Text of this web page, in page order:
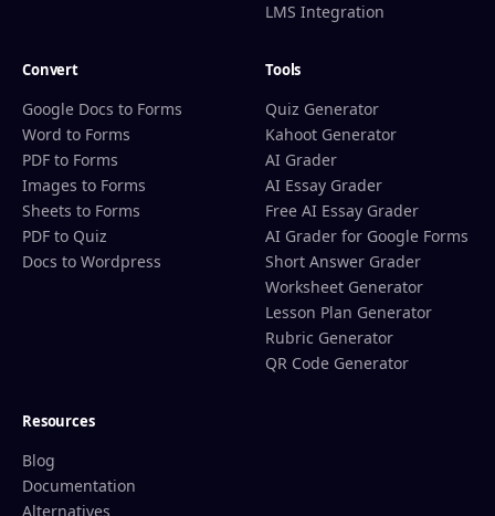
LMS Integration
Convert
Google Docs to Forms
Word to Forms
PDF to Forms
Images to Forms
Sheets to Forms
PDF to Quiz
Docs to Wordpress
Tools
Quiz Generator
Kahoot Generator
AI Grader
AI Essay Grader
Free AI Essay Grader
AI Grader for Google Forms
Short Answer Grader
Worksheet Generator
Lesson Plan Generator
Rubric Generator
QR Code Generator
Resources
Blog
Documentation
Alternatives